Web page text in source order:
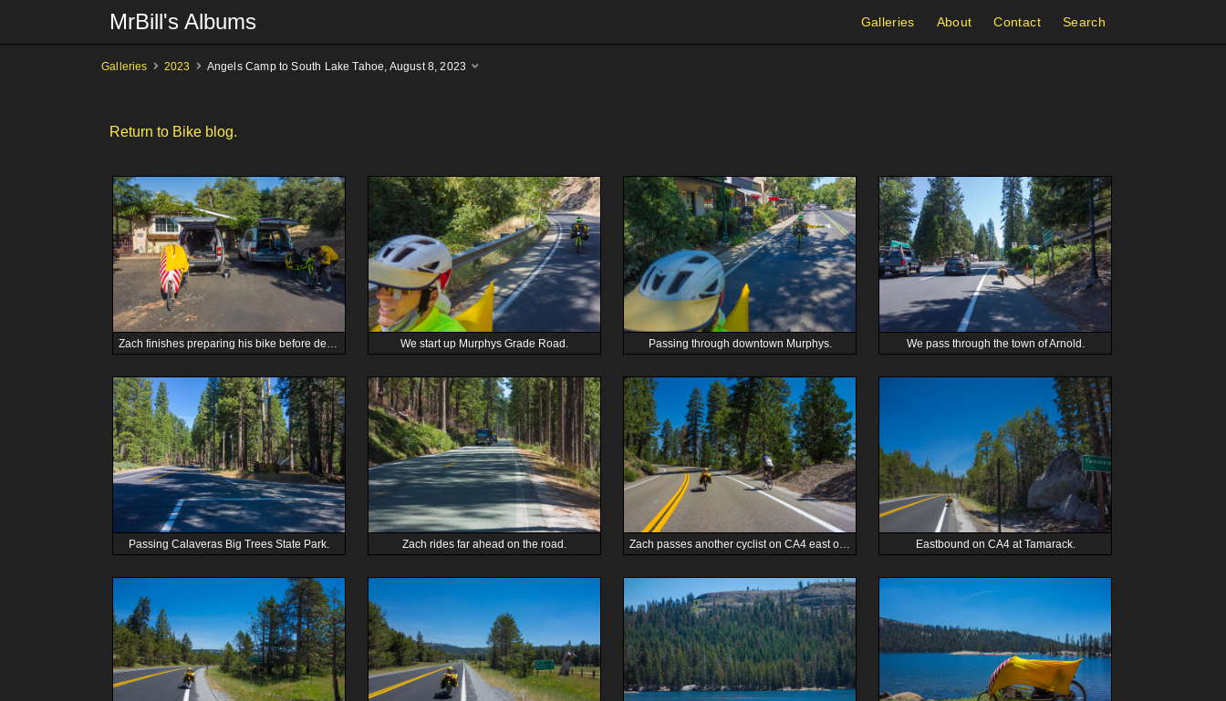
Galleries 2023 Angels Camp to South Lake Tahoe, August 8, 2023
Return to Bike blog.
Zach finishes preparing his bike before departure. We start up Murphys Grade Road. Passing through downtown Murphys. We pass through the town of Arnold.
Passing Calaveras Big Trees State Park. Zach rides far ahead on the road. Zach passes another cyclist on CA4 east of Dorrington. Eastbound on CA4 at Tamarack.
MrBill's Albums Galleries About Contact Search